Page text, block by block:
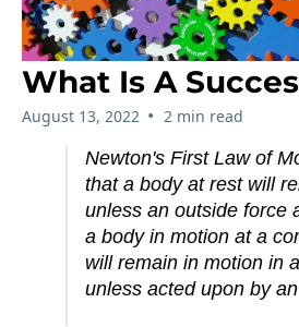
What Is A
August 13, 2022 • 2 min read
Newton's First Law of
that a body at rest will
unless an outside force
a body in motion at a
will remain in motion in
unless acted upon by